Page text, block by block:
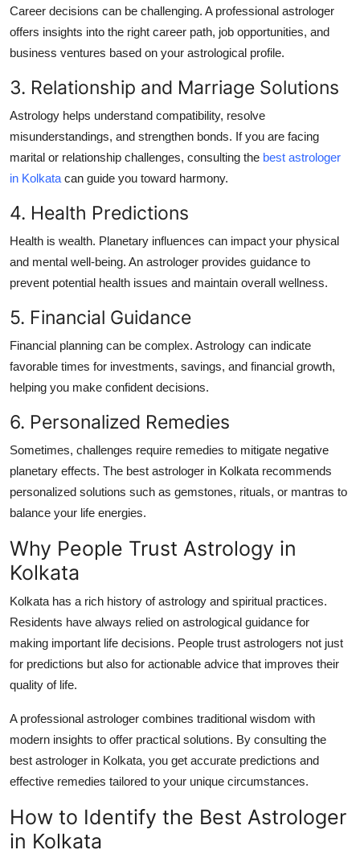
Career decisions can be challenging. A professional astrologer
offers insights into the right career path, job opportunities, and
business ventures based on your astrological profile.
3. Relationship and Marriage Solutions
Astrology helps understand compatibility, resolve
misunderstandings, and strengthen bonds. If you are facing
marital or relationship challenges, consulting the best astrologer
in Kolkata can guide you toward harmony.
4. Health Predictions
Health is wealth. Planetary influences can impact your physical
and mental well-being. An astrologer provides guidance to
prevent potential health issues and maintain overall wellness.
5. Financial Guidance
Financial planning can be complex. Astrology can indicate
favorable times for investments, savings, and financial growth,
helping you make confident decisions.
6. Personalized Remedies
Sometimes, challenges require remedies to mitigate negative
planetary effects. The best astrologer in Kolkata recommends
personalized solutions such as gemstones, rituals, or mantras to
balance your life energies.
Why People Trust Astrology in
Kolkata
Kolkata has a rich history of astrology and spiritual practices.
Residents have always relied on astrological guidance for
making important life decisions. People trust astrologers not just
for predictions but also for actionable advice that improves their
quality of life.
A professional astrologer combines traditional wisdom with
modern insights to offer practical solutions. By consulting the
best astrologer in Kolkata, you get accurate predictions and
effective remedies tailored to your unique circumstances.
How to Identify the Best Astrologer
in Kolkata